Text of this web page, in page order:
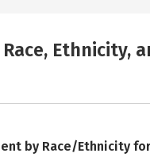
Ethnicity,
by Race/Ethnicity